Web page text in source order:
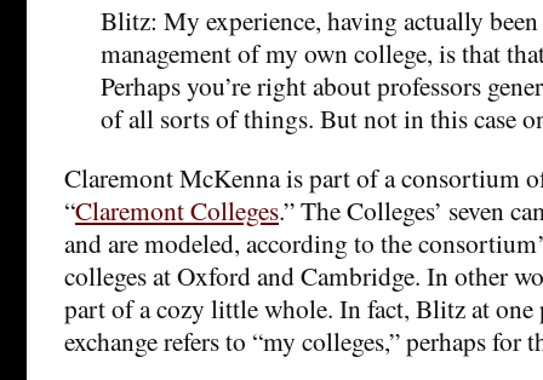
Blitz: My experience, having actually
management of my own college, is that
Perhaps you’re right about professors
of all sorts of things. But not in this case
Claremont McKenna is part of a consortium
“Claremont Colleges.” The Colleges’ seven
and are modeled, according to the
colleges at Oxford and Cambridge. In other
part of a cozy little whole. In fact, Blitz at one
exchange refers to “my colleges,” perhaps for